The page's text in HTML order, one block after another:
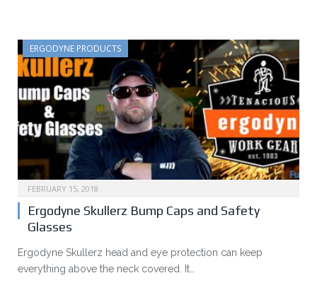
ERGODYNE PRODUCTS
FEBRUARY 15, 2018
Ergodyne Skullerz Bump Caps and Safety
Glasses
Ergodyne Skullerz head and eye protection can keep
everything above the neck covered. It…